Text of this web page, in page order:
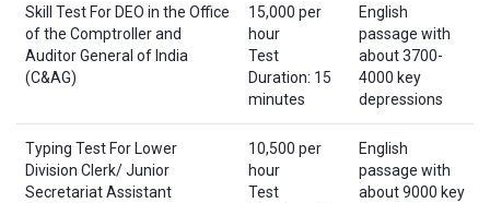
Skill Test For DEO in the Office
of the Comptroller and
Auditor General of India
(C&AG)
15,000 per
hour
Test
Duration: 15
minutes
English
passage with
about 3700-
4000 key
depressions
Typing Test For Lower
Division Clerk/ Junior
Secretariat Assistant
10,500 per
hour
Test
English
passage with
about 9000 key